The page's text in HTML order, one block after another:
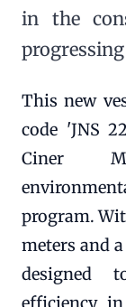
in the
This new
code 'JNS
Ciner
program.
meters and
designed
efficiency